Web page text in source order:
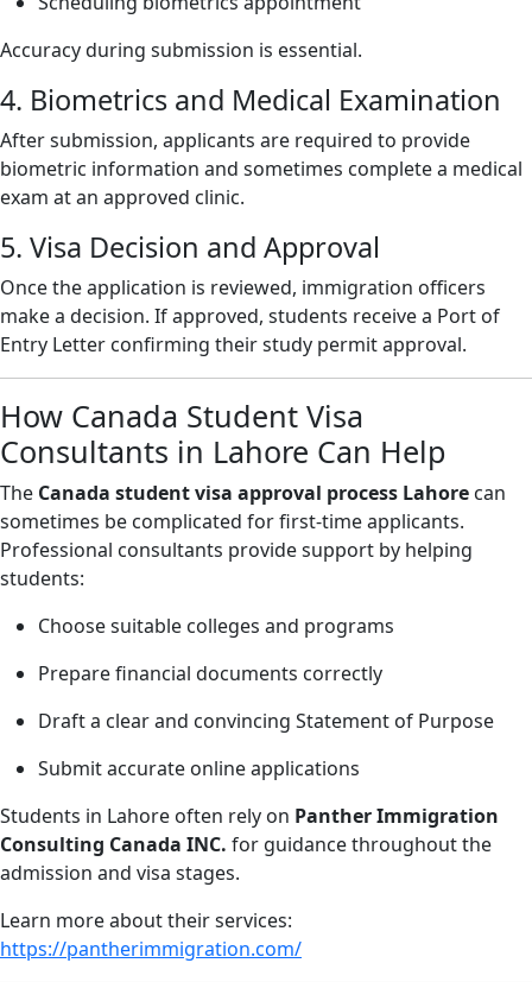
Accuracy during submission is essential.
4. Biometrics and Medical Examination
After submission, applicants are required to provide
biometric information and sometimes complete a medical
exam at an approved clinic.
5. Visa Decision and Approval
Once the application is reviewed, immigration officers
make a decision. If approved, students receive a Port of
Entry Letter confirming their study permit approval.
How Canada Student Visa
Consultants in Lahore Can Help
The Canada student visa approval process Lahore can
sometimes be complicated for first-time applicants.
Professional consultants provide support by helping
students:
Choose suitable colleges and programs
Prepare financial documents correctly
Draft a clear and convincing Statement of Purpose
Submit accurate online applications
Students in Lahore often rely on Panther Immigration
Consulting Canada INC. for guidance throughout the
admission and visa stages.
Learn more about their services:
https://pantherimmigration.com/